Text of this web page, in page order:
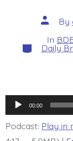
Post
author
By
Categories
In
Daily
Audio
Player
00:00
Podcast: Play in